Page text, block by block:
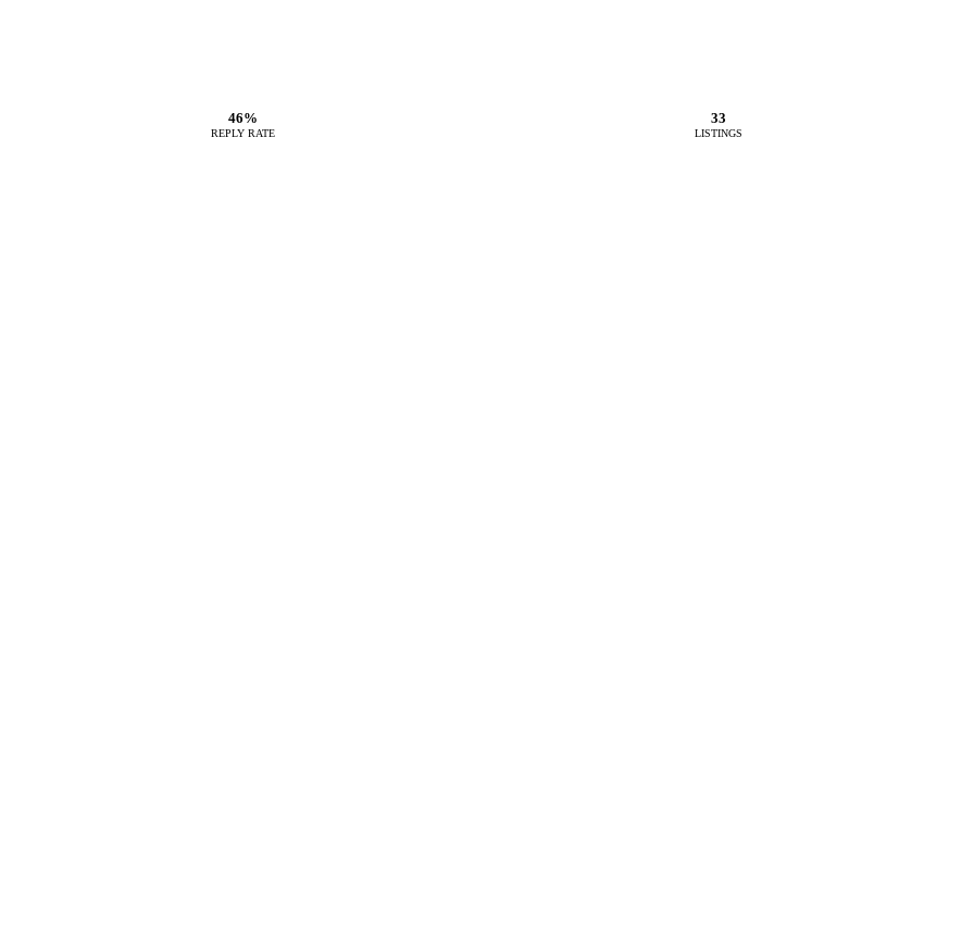
46%
REPLY RATE
33
LISTINGS